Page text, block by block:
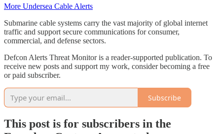
More Undersea Cable Alerts
Submarine cable systems carry the vast majority of global internet
traffic and support secure communications for consumer,
commercial, and defense sectors.
Defcon Alerts Threat Monitor is a reader-supported publication. To
receive new posts and support my work, consider becoming a free
or paid subscriber.
Subscribe
This post is for subscribers in the